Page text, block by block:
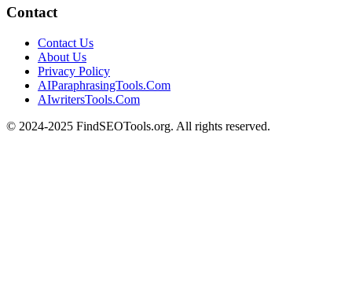
Contact
Contact Us
About Us
Privacy Policy
AIParaphrasingTools.Com
AIwritersTools.Com
© 2024-2025 FindSEOTools.org. All rights reserved.